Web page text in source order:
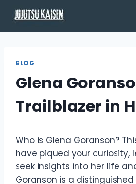
content
BLOG
Glena
Trailblazer in
Who is Glena Goranson?
have piqued your curiosity,
seek insights into her life
Goranson is a distinguished